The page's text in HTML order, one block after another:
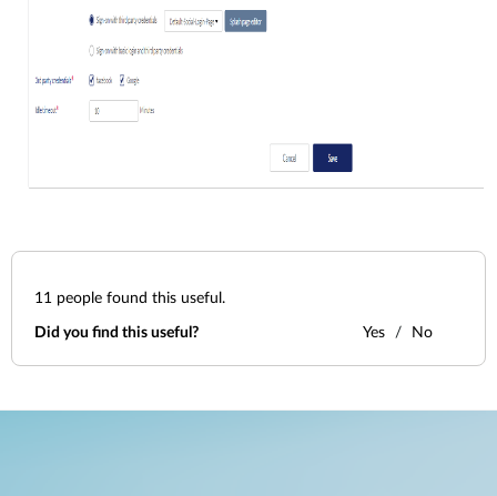
11 people found this useful.
Did you find this useful? Yes No